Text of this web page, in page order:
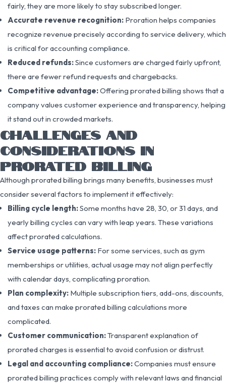
fairly, they are more likely to stay subscribed longer.
Accurate revenue recognition: Proration helps companies
recognize revenue precisely according to service delivery, which
is critical for accounting compliance.
Reduced refunds:Since customers are charged fairly upfront,
there are fewer refund requests and chargebacks.
Competitive advantage:Offering prorated billing shows that a
company values customer experience and transparency, helping
it stand out in crowded markets.
CHALLENGES AND
CONSIDERATIONS IN
PRORATED BILLING
Although prorated billing brings many benefits, businesses must
consider several factors to implement it effectively:
Billing cycle length:Some months have 28, 30, or 31 days, and
yearly billing cycles can vary with leap years. These variations
affect prorated calculations.
Service usage patterns: For some services, such as gym
memberships or utilities, actual usage may not align perfectly
with calendar days, complicating proration.
Plan complexity: Multiple subscription tiers, add-ons, discounts,
and taxes can make prorated billing calculations more
complicated.
Customer communication:Transparent explanation of
prorated charges is essential to avoid confusion or distrust.
Legal and accounting compliance:Companies must ensure
prorated billing practices comply with relevant laws and financial